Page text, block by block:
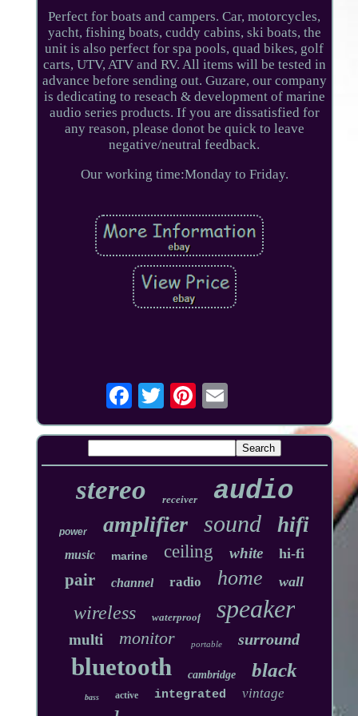
Perfect for boats and campers. Car, motorcycles,
yacht, fishing boats, cuddy cabins, ski boats, the
unit is also perfect for spa pools, quad bikes, golf
carts, UTV, ATV and RV. All items will be tested in
advance before sending out. Guzare, our company
is dedicating to reseach & development of marine
audio series products. If you are dissatisfied for
any reason, please donot be quick to leave
negative/neutral feedback.
Our working time:Monday to Friday.
stereo receiver audio
power amplifier sound hifi
music marine ceiling white hi-fi
pair channel radio home wall
wireless waterproof speaker
multi monitor portable surround
bluetooth cambridge black
bass active integrated vintage